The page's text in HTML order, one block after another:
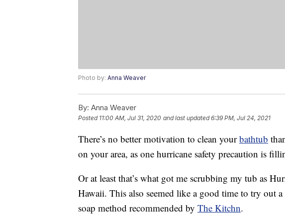
Photo by: Anna Weaver
By: Anna Weaver
Posted 11:00 AM, Jul 31, 2020 and last updated 6:39 PM, Jul 24, 2021
There’s no better motivation to clean yourbathtub
on your area, as one hurricane safety precaution is
Or at least that’s what got me scrubbing my tub as
Hawaii. This also seemed like a good time to try out
soap method recommended by The Kitchn.